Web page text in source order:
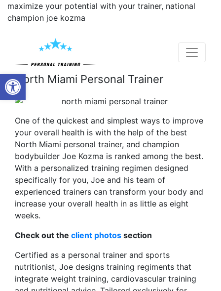
Open toolbar
maximize your potential with your trainer, national
champion joe kozma
North Miami Personal Trainer
One of the quickest and simplest ways to improve
your overall health is with the help of the best
North Miami personal trainer, and champion
bodybuilder Joe Kozma is ranked among the best.
With a personalized training regimen designed
specifically for you, Joe and his team of
experienced trainers can transform your body and
increase your overall health in as little as eight
weeks.
Check out the client photos section
Certified as a personal trainer and sports
nutritionist, Joe designs training regiments that
integrate weight training, cardiovascular training